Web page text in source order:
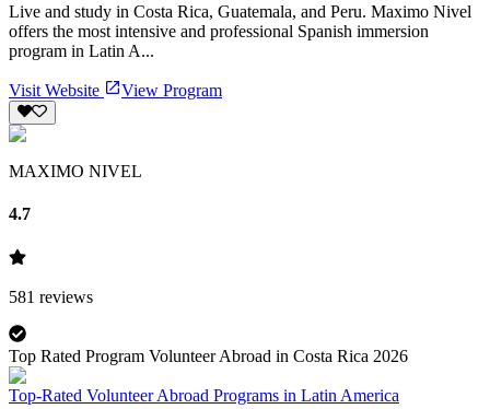
Live and study in Costa Rica, Guatemala, and Peru. Maximo Nivel
offers the most intensive and professional Spanish immersion
program in Latin A...
Visit Website View Program
MAXIMO NIVEL
4.7
581 reviews
Top Rated Program Volunteer Abroad in Costa Rica 2026
Top-Rated Volunteer Abroad Programs in Latin America